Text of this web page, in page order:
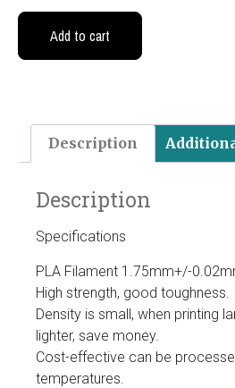
Add to cart
Description
Description
Specifications
PLA Filament 1.75mm+/-
High strength, good toughness.
Density is small, when printing
lighter, save money.
Cost-effective can be
temperatures.